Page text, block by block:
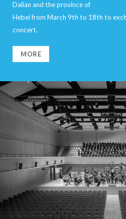
Dalian and the province of
Hebei from March 9th to 18th to
concert.
MORE